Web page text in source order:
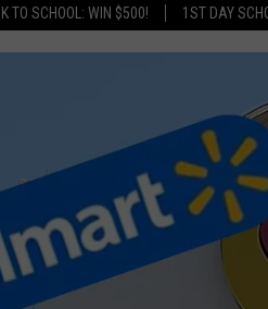
TO SCHOOL: WIN $500! 1ST DAY
BILLY JENKINS
BILLY & TARA
TARA HOLLEY
MICHAEL